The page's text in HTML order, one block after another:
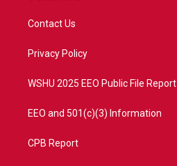
t
e
a
Contact Us
Privacy Policy
WSHU 2025 EEO Public File Report
EEO and 501(c)(3) Information
CPB Report